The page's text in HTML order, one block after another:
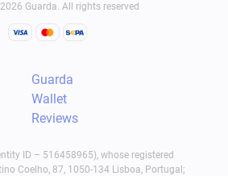
Guarda. All rights reserved
Guarda
Wallet
Reviews
ID – 516458965), whose registered
Coelho, 87, 1050-134 Lisboa, Portugal;